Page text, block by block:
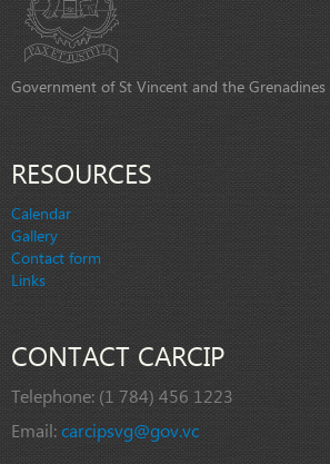
Government of St Vincent and the Grenadines
RESOURCES
Calendar
Gallery
Contact form
Links
CONTACT CARCIP
Telephone: (1 784) 456 1223
Email:carcipsvg@gov.vc